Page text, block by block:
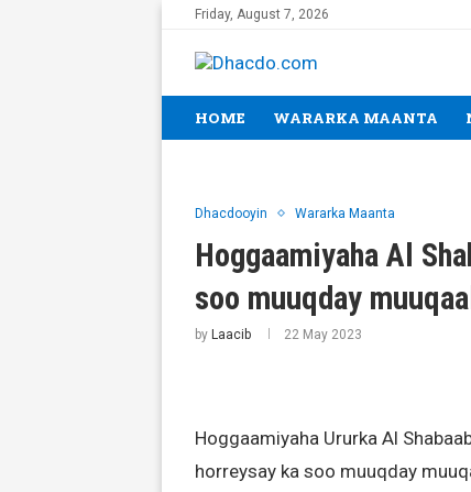
Friday, August 7, 2026
HOME WARARKA MAANTA
Dhacdooyin Wararka Maanta
Hoggaamiyaha Al
soo muuqday
by Laacib 22 May 2023
Hoggaamiyaha Ururka Al
horreysay ka soo muuqday